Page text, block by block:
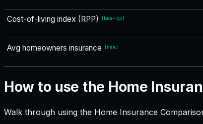
Cost-of-living index (RPP) [bea-rpp]
Avg homeowners insurance [naic]
How to use the Home
Walk through using the Home Insurance